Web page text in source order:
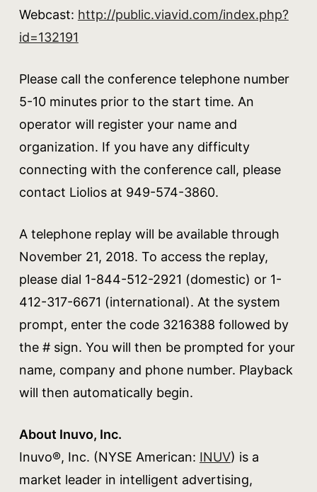
Webcast: http://public.viavid.com/index.php?
id=132191
Please call the conference telephone number
5-10 minutes prior to the start time. An
operator will register your name and
organization. If you have any difficulty
connecting with the conference call, please
contact Liolios at 949-574-3860.
A telephone replay will be available through
November 21, 2018. To access the replay,
please dial 1-844-512-2921 (domestic) or 1-
412-317-6671 (international). At the system
prompt, enter the code 3216388 followed by
the # sign. You will then be prompted for your
name, company and phone number. Playback
will then automatically begin.
About Inuvo, Inc.
Inuvo®, Inc. (NYSE American: INUV) is a
market leader in intelligent advertising,